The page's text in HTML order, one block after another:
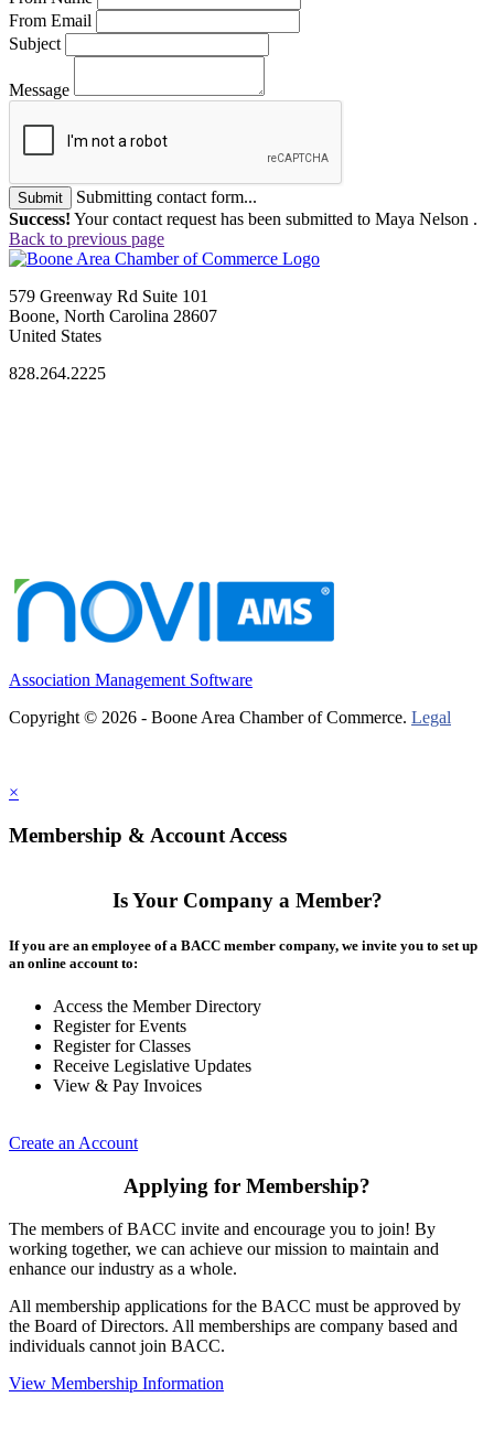
From Email
Subject
Message
Submit
Submitting contact form...
Success! Your contact request has been submitted to Maya Nelson .
Back to previous page
579 Greenway Rd Suite 101
Boone, North Carolina 28607
United States
828.264.2225
Association Management Software
Copyright © 2026 - Boone Area Chamber of Commerce. Legal
×
Membership & Account Access
Is Your Company a Member?
If you are an employee of a BACC member company, we invite you to set up
an online account to:
Access the Member Directory
Register for Events
Register for Classes
Receive Legislative Updates
View & Pay Invoices
Create an Account
Applying for Membership?
The members of BACC invite and encourage you to join! By
working together, we can achieve our mission to maintain and
enhance our industry as a whole.
All membership applications for the BACC must be approved by
the Board of Directors. All memberships are company based and
individuals cannot join BACC.
View Membership Information